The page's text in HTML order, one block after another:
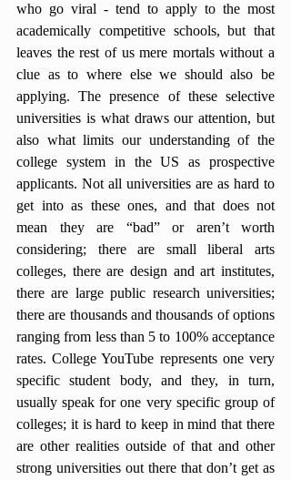
who go viral - tend to apply to the most
academically competitive schools, but that
leaves the rest of us mere mortals without a
clue as to where else we should also be
applying. The presence of these selective
universities is what draws our attention, but
also what limits our understanding of the
college system in the US as prospective
applicants. Not all universities are as hard to
get into as these ones, and that does not
mean they are “bad” or aren’t worth
considering; there are small liberal arts
colleges, there are design and art institutes,
there are large public research universities;
there are thousands and thousands of options
ranging from less than 5 to 100% acceptance
rates. College YouTube represents one very
specific student body, and they, in turn,
usually speak for one very specific group of
colleges; it is hard to keep in mind that there
are other realities outside of that and other
strong universities out there that don’t get as